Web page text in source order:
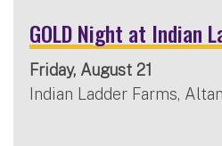
GOLD Night at Indian
Friday, August 21
Indian Ladder Farms,